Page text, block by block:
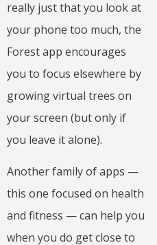
really just that you look at
your phone too much, the
Forest app encourages
you to focus elsewhere by
growing virtual trees on
your screen (but only if
you leave it alone).
Another family of apps —
this one focused on health
and fitness — can help you
when you do get close to